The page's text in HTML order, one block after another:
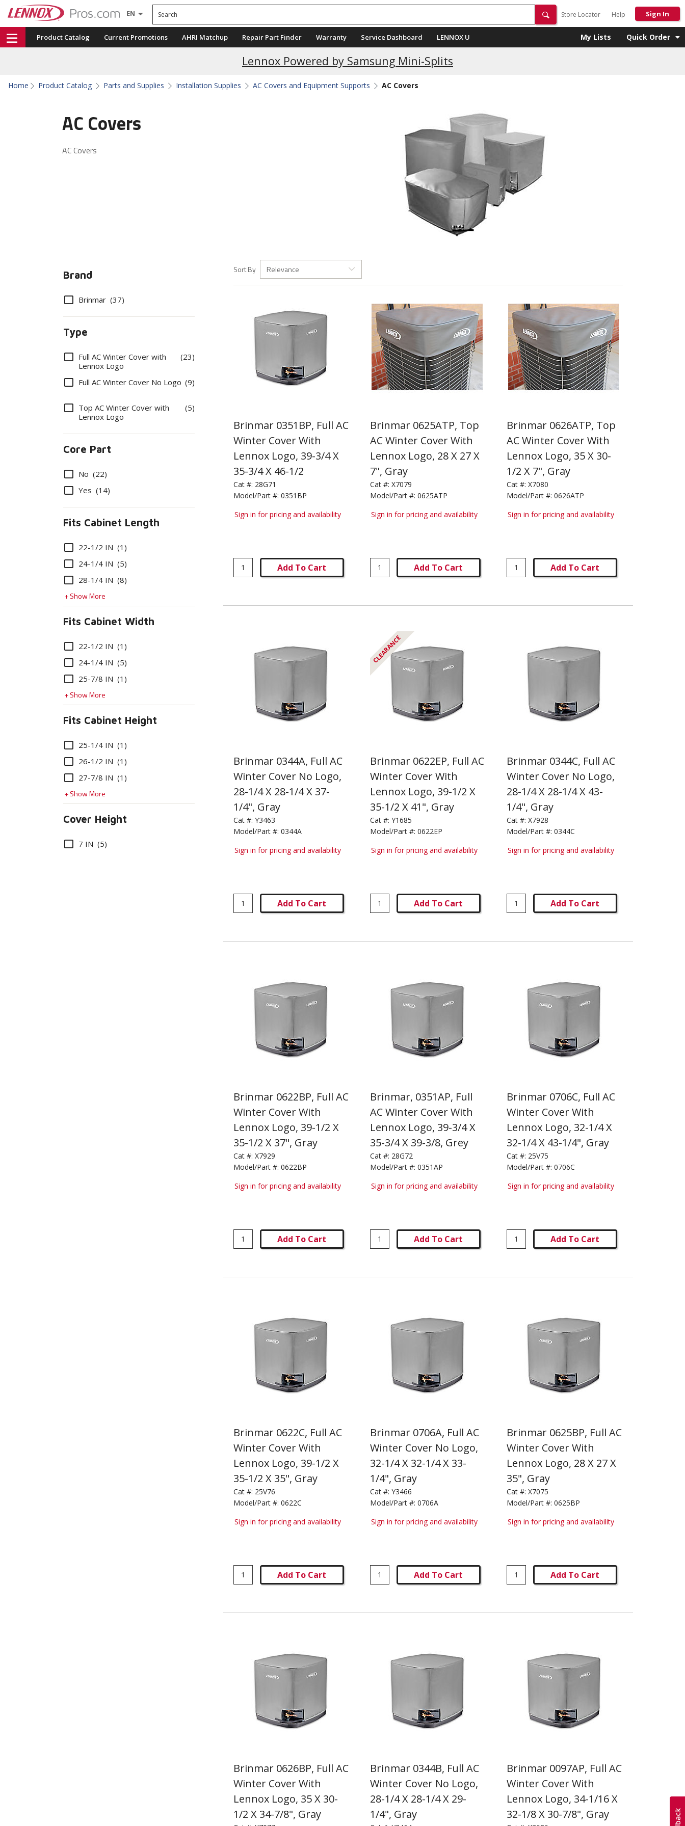
EN Search
Store Locator Help Sign In
Product Catalog Current Promotions AHRI Matchup Repair Part Finder Warranty Service Dashboard LENNOX U My Lists Quick Order
Lennox Powered by Samsung Mini-Splits
Current Promotions
Home Product Catalog Parts and Supplies Installation Supplies AC Covers and Equipment Supports AC Covers
AC Covers
AC Covers
Brand
Options (37)
Type
OptionsFull AC Winter Cover with
(23)
Full AC Winter Cover No Logo (9)
Top AC Winter Cover with
(5)
Core Part
Options (22)
(14)
Fits Cabinet Length
Options
(1)
(5)
(8)
+ Show More
Fits Cabinet Width
Options
(1)
(5)
(1)
+ Show More
Fits Cabinet Height
Options
(1)
(1)
(1)
+ Show More
Cover Height
Options (5)
Sort By Relevance
Brinmar 0351BP, Full AC
Winter Cover With
Lennox Logo, 39-3/4 X
35-3/4 X 46-1/2
Cat #: 28G71
Model/Part #: 0351BP
Sign in for pricing and availability
Add To Cart
Brinmar 0625ATP, Top
AC Winter Cover With
Lennox Logo, 28 X 27 X
7", Gray
Cat #: X7079
Model/Part #: 0625ATP
Sign in for pricing and availability
Add To Cart
Brinmar 0626ATP, Top
AC Winter Cover With
Lennox Logo, 35 X 30-
1/2 X 7", Gray
Cat #: X7080
Model/Part #: 0626ATP
Sign in for pricing and availability
Add To Cart
Brinmar 0344A, Full AC
Winter Cover No Logo,
28-1/4 X 28-1/4 X 37-
1/4", Gray
Cat #: Y3463
Model/Part #: 0344A
Sign in for pricing and availability
Add To Cart
CLEARANCE
Brinmar 0622EP, Full AC
Winter Cover With
Lennox Logo, 39-1/2 X
35-1/2 X 41", Gray
Cat #: Y1685
Model/Part #: 0622EP
Sign in for pricing and availability
Add To Cart
Brinmar 0344C, Full AC
Winter Cover No Logo,
28-1/4 X 28-1/4 X 43-
1/4", Gray
Cat #: X7928
Model/Part #: 0344C
Sign in for pricing and availability
Add To Cart
Brinmar 0622BP, Full AC
Winter Cover With
Lennox Logo, 39-1/2 X
35-1/2 X 37", Gray
Cat #: X7929
Model/Part #: 0622BP
Sign in for pricing and availability
Add To Cart
Brinmar, 0351AP, Full
AC Winter Cover With
Lennox Logo, 39-3/4 X
35-3/4 X 39-3/8, Grey
Cat #: 28G72
Model/Part #: 0351AP
Sign in for pricing and availability
Add To Cart
Brinmar 0706C, Full AC
Winter Cover With
Lennox Logo, 32-1/4 X
32-1/4 X 43-1/4", Gray
Cat #: 25V75
Model/Part #: 0706C
Sign in for pricing and availability
Add To Cart
Brinmar 0622C, Full AC
Winter Cover With
Lennox Logo, 39-1/2 X
35-1/2 X 35", Gray
Cat #: 25V76
Model/Part #: 0622C
Sign in for pricing and availability
Add To Cart
Brinmar 0706A, Full AC
Winter Cover No Logo,
32-1/4 X 32-1/4 X 33-
1/4", Gray
Cat #: Y3466
Model/Part #: 0706A
Sign in for pricing and availability
Add To Cart
Brinmar 0625BP, Full AC
Winter Cover With
Lennox Logo, 28 X 27 X
35", Gray
Cat #: X7075
Model/Part #: 0625BP
Sign in for pricing and availability
Add To Cart
Brinmar 0626BP, Full AC
Winter Cover With
Lennox Logo, 35 X 30-
1/2 X 34-7/8", Gray
Brinmar 0344B, Full AC
Winter Cover No Logo,
28-1/4 X 28-1/4 X 29-
1/4", Gray
Brinmar 0097AP, Full AC
Winter Cover With
Lennox Logo, 34-1/16 X
32-1/8 X 30-7/8", Gray